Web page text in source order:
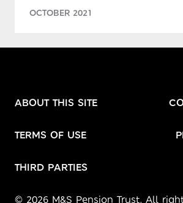
OCTOBER 2021
ABOUT THIS SITE
TERMS OF USE
THIRD PARTIES
© 2026 M&S Pension Trust. All